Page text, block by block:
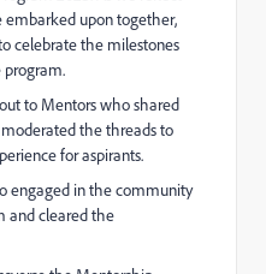
embarked upon together,
celebrate the milestones
to Mentors who shared
the threads to
for aspirants.
engaged in the community
and cleared the